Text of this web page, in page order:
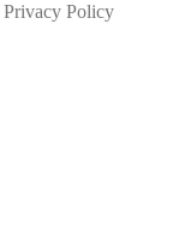
Privacy Policy